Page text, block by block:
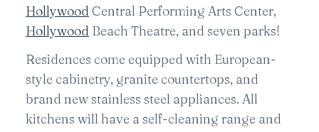
Hollywood Central Performing Arts Center,
Hollywood Beach Theatre, and seven parks!
Residences come equipped with European-
style cabinetry, granite countertops, and
brand new stainless steel appliances. All
kitchens will have a self-cleaning range and